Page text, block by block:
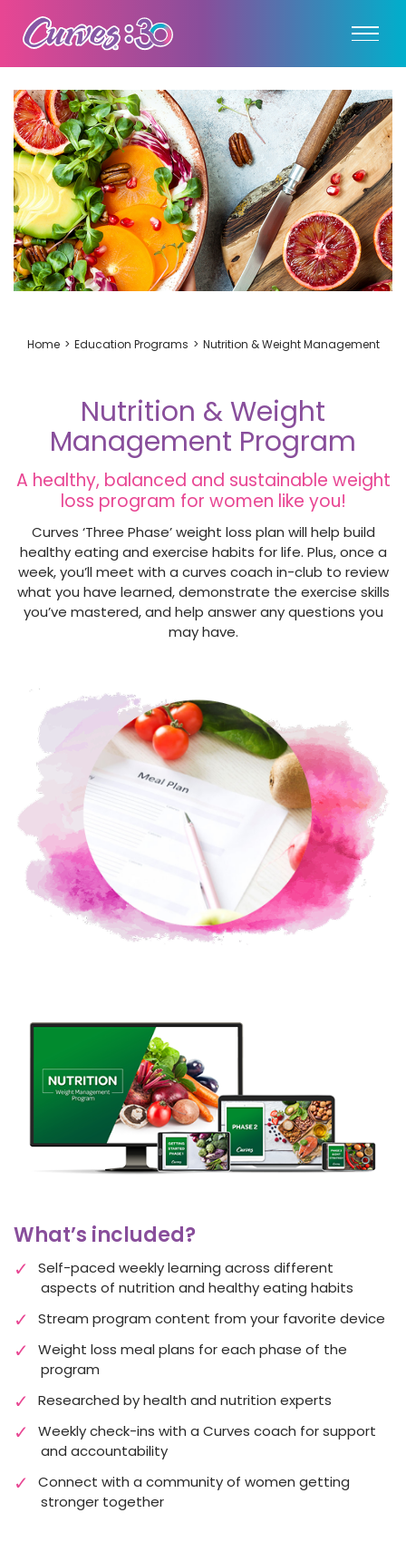
Home Education Programs Nutrition & Weight Management
Nutrition & Weight
Management Program
A healthy, balanced and sustainable weight
loss program for women like you!
Curves ‘Three Phase’ weight loss plan will help build
healthy eating and exercise habits for life. Plus, once a
week, you’ll meet with a curves coach in-club to review
what you have learned, demonstrate the exercise skills
you’ve mastered, and help answer any questions you
may have.
What’s included?
Self-paced weekly learning across different
aspects of nutrition and healthy eating habits
Stream program content from your favorite device
Weight loss meal plans for each phase of the
program
Researched by health and nutrition experts
Weekly check-ins with a Curves coach for support
and accountability
Connect with a community of women getting
stronger together